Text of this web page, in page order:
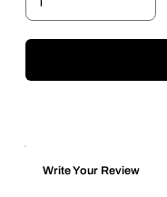
Write Your Review